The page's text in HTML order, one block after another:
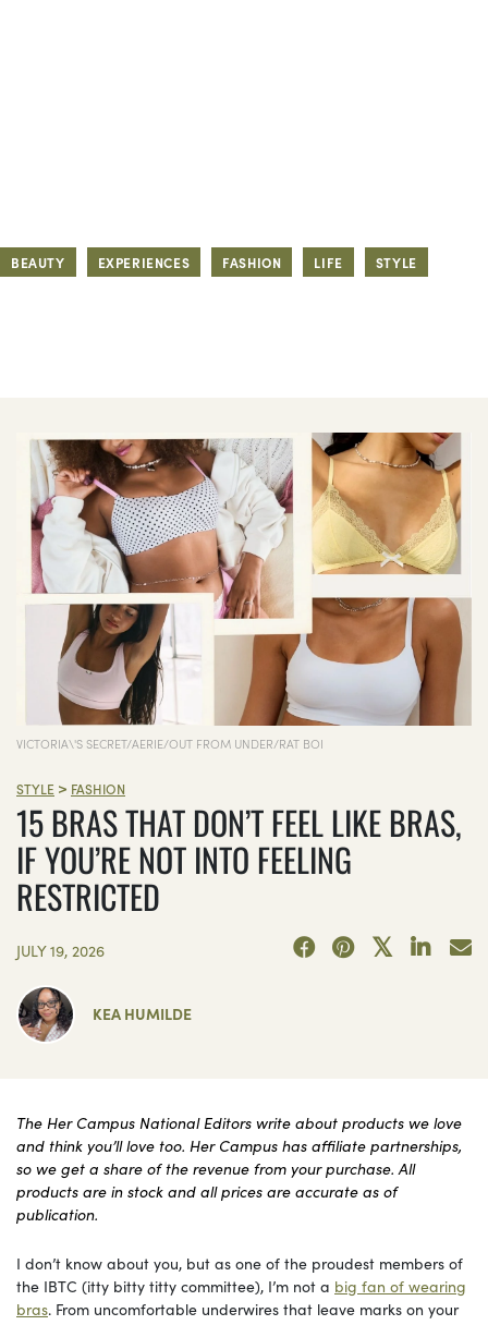
BEAUTY EXPERIENCES FASHION LIFE STYLE
VICTORIA\'S SECRET/AERIE/OUT FROM UNDER/RAT BOI
STYLE > FASHION
15 BRAS THAT DON’T FEEL LIKE BRAS,
IF YOU’RE NOT INTO FEELING
RESTRICTED
JULY 19, 2026
KEA HUMILDE
The Her Campus National Editors write about products we love
and think you’ll love too. Her Campus has affiliate partnerships,
so we get a share of the revenue from your purchase. All
products are in stock and all prices are accurate as of
publication.
I don’t know about you, but as one of the proudest members of
the IBTC (itty bitty titty committee), I’m not a big fan of wearing
bras. From uncomfortable underwires that leave marks on your